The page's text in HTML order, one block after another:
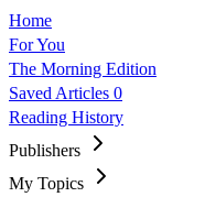
Home
For You
The Morning Edition
Saved Articles 0
Reading History
Publishers
My Topics